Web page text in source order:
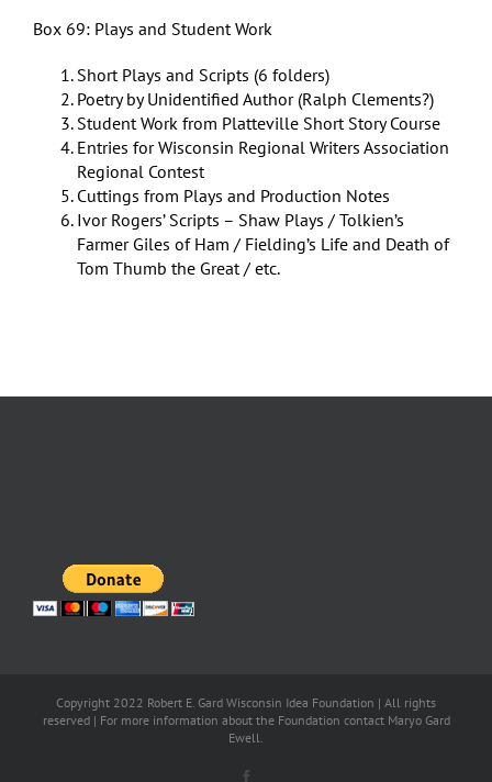
Box 69: Plays and Student Work
Short Plays and Scripts (6 folders)
Poetry by Unidentified Author (Ralph Clements?)
Student Work from Platteville Short Story Course
Entries for Wisconsin Regional Writers Association
Regional Contest
Cuttings from Plays and Production Notes
Ivor Rogers’ Scripts – Shaw Plays / Tolkien’s
Farmer Giles of Ham / Fielding’s Life and Death of
Tom Thumb the Great / etc.
Copyright 2022 Robert E. Gard Wisconsin Idea Foundation | All rights
reserved | For more information about the Foundation contact Maryo Gard
Ewell.